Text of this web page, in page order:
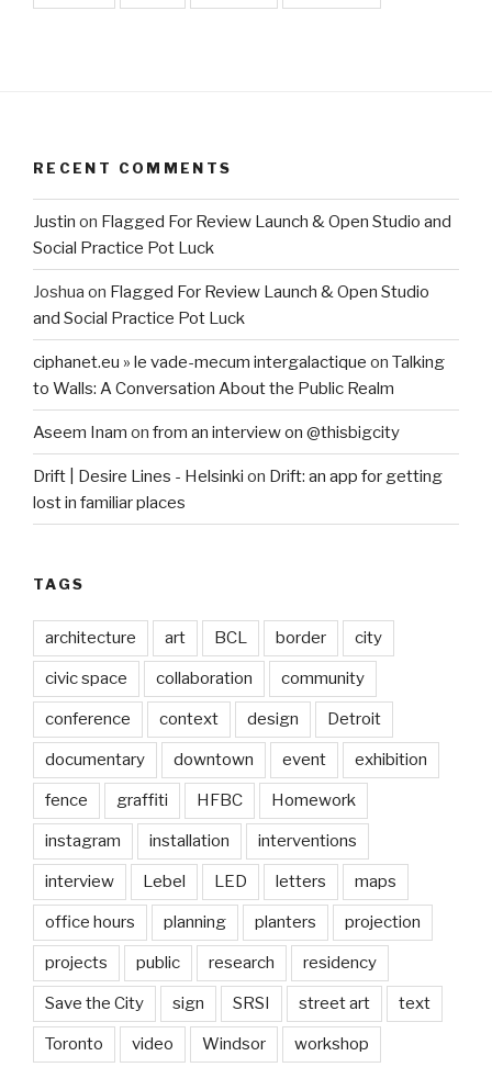
RECENT COMMENTS
Justin on Flagged For Review Launch & Open Studio and
Social Practice Pot Luck
Joshua on Flagged For Review Launch & Open Studio
and Social Practice Pot Luck
ciphanet.eu » le vade-mecum intergalactique on Talking
to Walls: A Conversation About the Public Realm
Aseem Inam on from an interview on @thisbigcity
Drift | Desire Lines - Helsinki on Drift: an app for getting
lost in familiar places
TAGS
architecture art BCL border city
civic space collaboration community
conference context design Detroit
documentary downtown event exhibition
fence graffiti HFBC Homework
instagram installation interventions
interview Lebel LED letters maps
office hours planning planters projection
projects public research residency
Save the City sign SRSI street art text
Toronto video Windsor workshop